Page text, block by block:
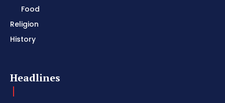
Food
Religion
History
Headlines